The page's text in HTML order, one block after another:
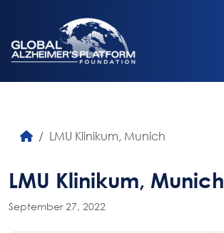
LMU Klinikum, Munich
LMU Klinikum, Munich
September 27, 2022